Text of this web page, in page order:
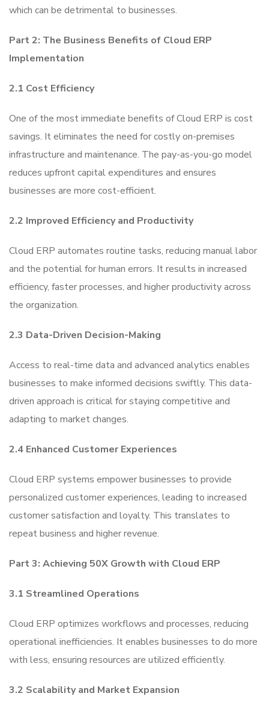
which can be detrimental to businesses.
Part 2: The Business Benefits of Cloud ERP
Implementation
2.1 Cost Efficiency
One of the most immediate benefits of Cloud ERP is cost
savings. It eliminates the need for costly on-premises
infrastructure and maintenance. The pay-as-you-go model
reduces upfront capital expenditures and ensures
businesses are more cost-efficient.
2.2 Improved Efficiency and Productivity
Cloud ERP automates routine tasks, reducing manual labor
and the potential for human errors. It results in increased
efficiency, faster processes, and higher productivity across
the organization.
2.3 Data-Driven Decision-Making
Access to real-time data and advanced analytics enables
businesses to make informed decisions swiftly. This data-
driven approach is critical for staying competitive and
adapting to market changes.
2.4 Enhanced Customer Experiences
Cloud ERP systems empower businesses to provide
personalized customer experiences, leading to increased
customer satisfaction and loyalty. This translates to
repeat business and higher revenue.
Part 3: Achieving 50X Growth with Cloud ERP
3.1 Streamlined Operations
Cloud ERP optimizes workflows and processes, reducing
operational inefficiencies. It enables businesses to do more
with less, ensuring resources are utilized efficiently.
3.2 Scalability and Market Expansion